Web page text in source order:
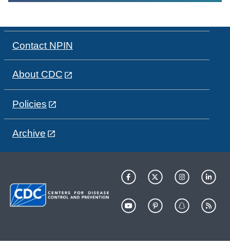
Contact NPIN
About CDC
Policies
Archive